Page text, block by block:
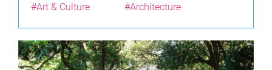
#Art & Culture
#Architecture